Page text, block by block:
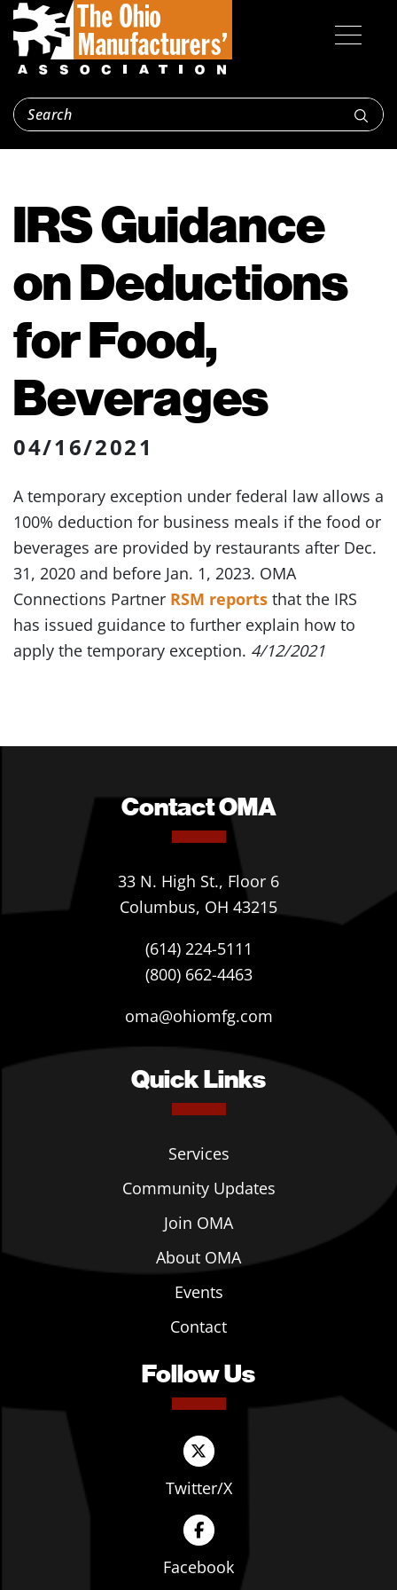
IRS Guidance
on Deductions
for Food,
Beverages
04/16/2021
A temporary exception under federal law allows a
100% deduction for business meals if the food or
beverages are provided by restaurants after Dec.
31, 2020 and before Jan. 1, 2023. OMA
Connections Partner RSM reports that the IRS
has issued guidance to further explain how to
apply the temporary exception. 4/12/2021
Contact OMA
33 N. High St., Floor 6
Columbus, OH 43215
(614) 224-5111
(800) 662-4463
oma@ohiomfg.com
Quick Links
Services
Community Updates
Join OMA
About OMA
Events
Contact
Follow Us
Twitter/X
Facebook